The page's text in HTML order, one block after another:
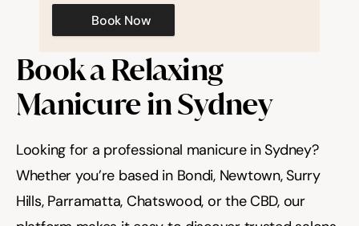
Book Now
Book a Relaxing
Manicure in Sydney
Looking for a professional manicure in Sydney?
Whether you’re based in Bondi, Newtown, Surry
Hills, Parramatta, Chatswood, or the CBD, our